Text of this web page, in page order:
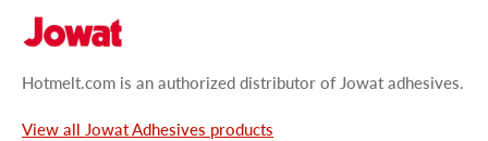
Hotmelt.com is an authorized distributor of Jowat adhesives.
View all Jowat Adhesives products